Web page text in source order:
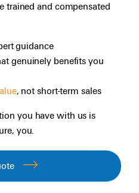
trained and compensated
guidance
genuinely benefits you
, not short-term sales
you have with us is
you.